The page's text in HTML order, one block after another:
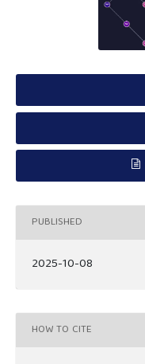
PUBLISHED
2025-10-08
HOW TO CITE